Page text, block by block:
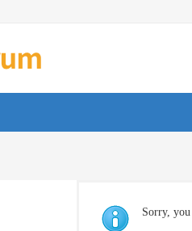
Sorry,